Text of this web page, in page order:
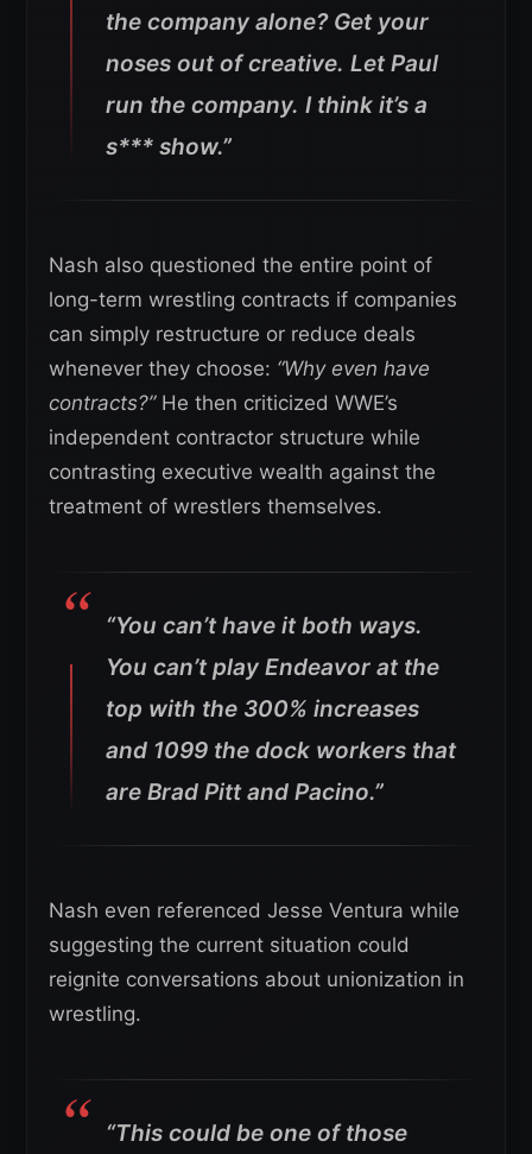
the company alone? Get your
noses out of creative. Let Paul
run the company. I think it’s a
s*** show.”
Nash also questioned the entire point of
long-term wrestling contracts if companies
can simply restructure or reduce deals
whenever they choose: “Why even have
contracts?”He then criticized WWE’s
independent contractor structure while
contrasting executive wealth against the
treatment of wrestlers themselves.
“You can’t have it both ways.
You can’t play Endeavor at the
top with the 300% increases
and 1099 the dock workers that
are Brad Pitt and Pacino.”
Nash even referenced Jesse Ventura while
suggesting the current situation could
reignite conversations about unionization in
wrestling.
“This could be one of those